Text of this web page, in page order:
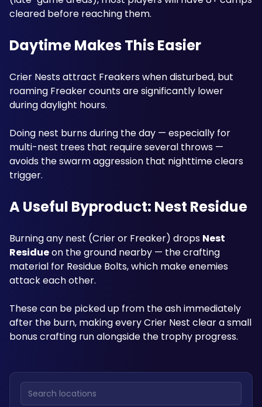
cleared before reaching them.
Daytime Makes This Easier
Crier Nests attract Freakers when disturbed, but
roaming Freaker counts are significantly lower
during daylight hours.
Doing nest burns during the day — especially for
multi-nest trees that require several throws —
avoids the swarm aggression that nighttime clears
trigger.
A Useful Byproduct: Nest Residue
Burning any nest (Crier or Freaker) drops Nest
Residue on the ground nearby — the crafting
material for Residue Bolts, which make enemies
attack each other.
These can be picked up from the ash immediately
after the burn, making every Crier Nest clear a small
bonus crafting run alongside the trophy progress.
Search locations